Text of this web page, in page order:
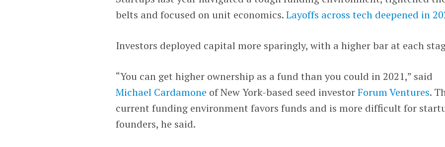
belts and focused on unit economics.Layoffs across tech deepened in
Investors deployed capital more sparingly, with a higher bar at each
“You can get higher ownership as a fund than you could in 2021,” said
Michael Cardamone of New York-based seed investorForum Ventures.
current funding environment favors funds and is more difficult for
founders, he said.